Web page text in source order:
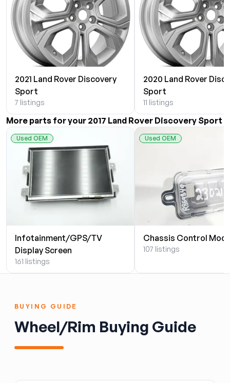
2021 Land Rover Discovery
Sport
7 listings
2020 Land Rover
Sport
11 listings
More parts for your 2017 Land Rover Discovery Sport
Used OEM
Infotainment/GPS/TV
Display Screen
161 listings
Used OEM
Chassis Control
107 listings
BUYING GUIDE
Wheel/Rim Buying Guide